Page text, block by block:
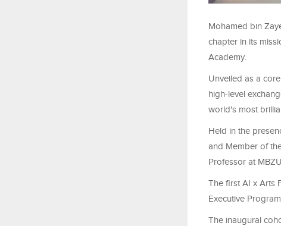
Mohamed bin
chapter in its
Academy.
Unveiled as a
high-level
world's most
Held in the
and Member of
Professor at
The first AI x Arts
Executive
The inaugural